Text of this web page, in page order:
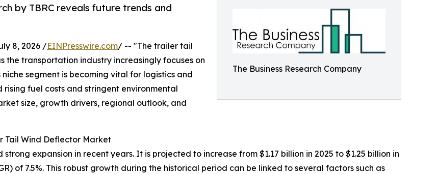
The Business Research Company
by TBRC reveals future trends and
8, 2026 /EINPresswire.com/ -- "The trailer tail
transportation industry increasingly focuses on
segment is becoming vital for logistics and
fuel costs and stringent environmental
size, growth drivers, regional outlook, and
Tail Wind Deflector Market
expansion in recent years. It is projected to increase from $1.17 billion in 2025 to $1.25 billion in
of 7.5%. This robust growth during the historical period can be linked to several factors such as